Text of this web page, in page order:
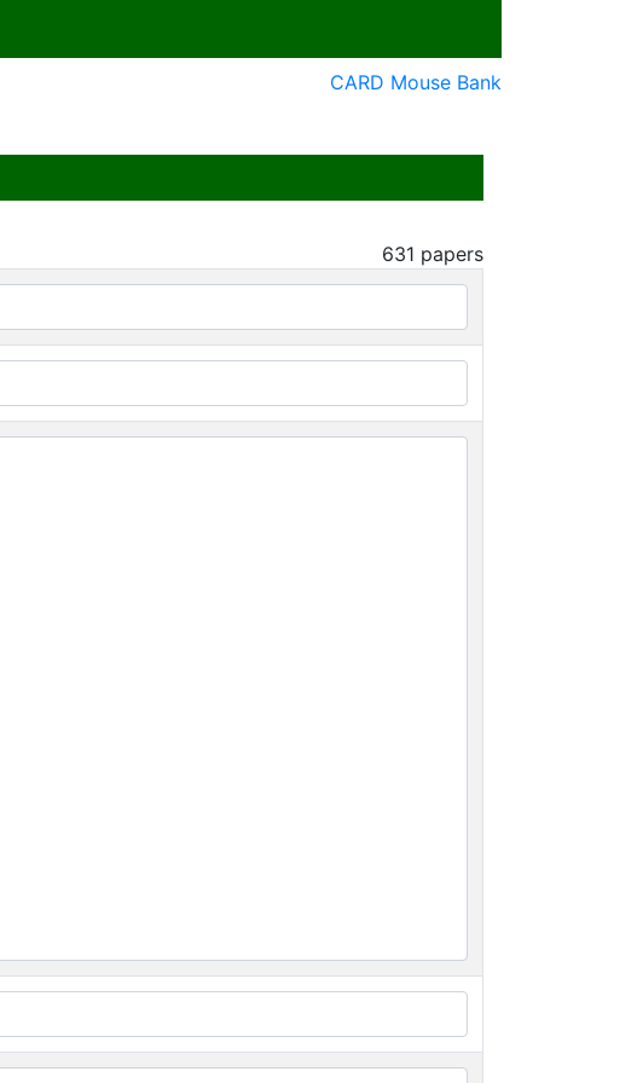
CARD Mouse Bank
631 papers